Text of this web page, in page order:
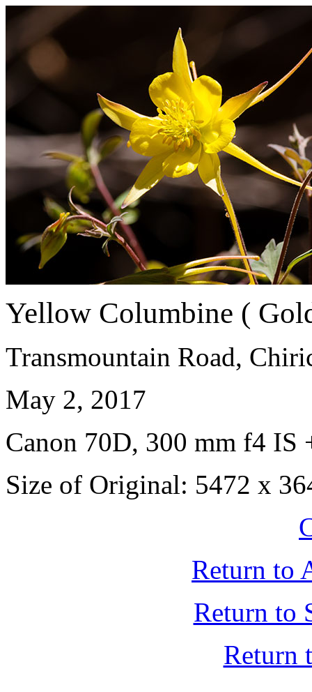
Yellow Columbine (
Transmountain Road,
May 2, 2017
Canon 70D, 300 mm f4 IS
Size of Original: 5472 x
Return to
Return to
Return